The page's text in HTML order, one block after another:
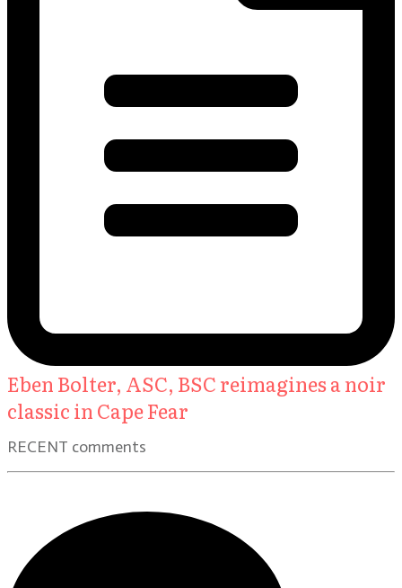
Eben Bolter, ASC, BSC reimagines a noir
classic in Cape Fear
RECENT comments